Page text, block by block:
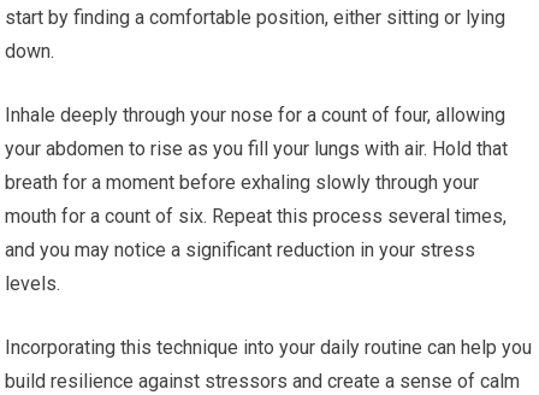
start by finding a comfortable position, either sitting or lying
down.
Inhale deeply through your nose for a count of four, allowing
your abdomen to rise as you fill your lungs with air. Hold that
breath for a moment before exhaling slowly through your
mouth for a count of six. Repeat this process several times,
and you may notice a significant reduction in your stress
levels.
Incorporating this technique into your daily routine can help you
build resilience against stressors and create a sense of calm